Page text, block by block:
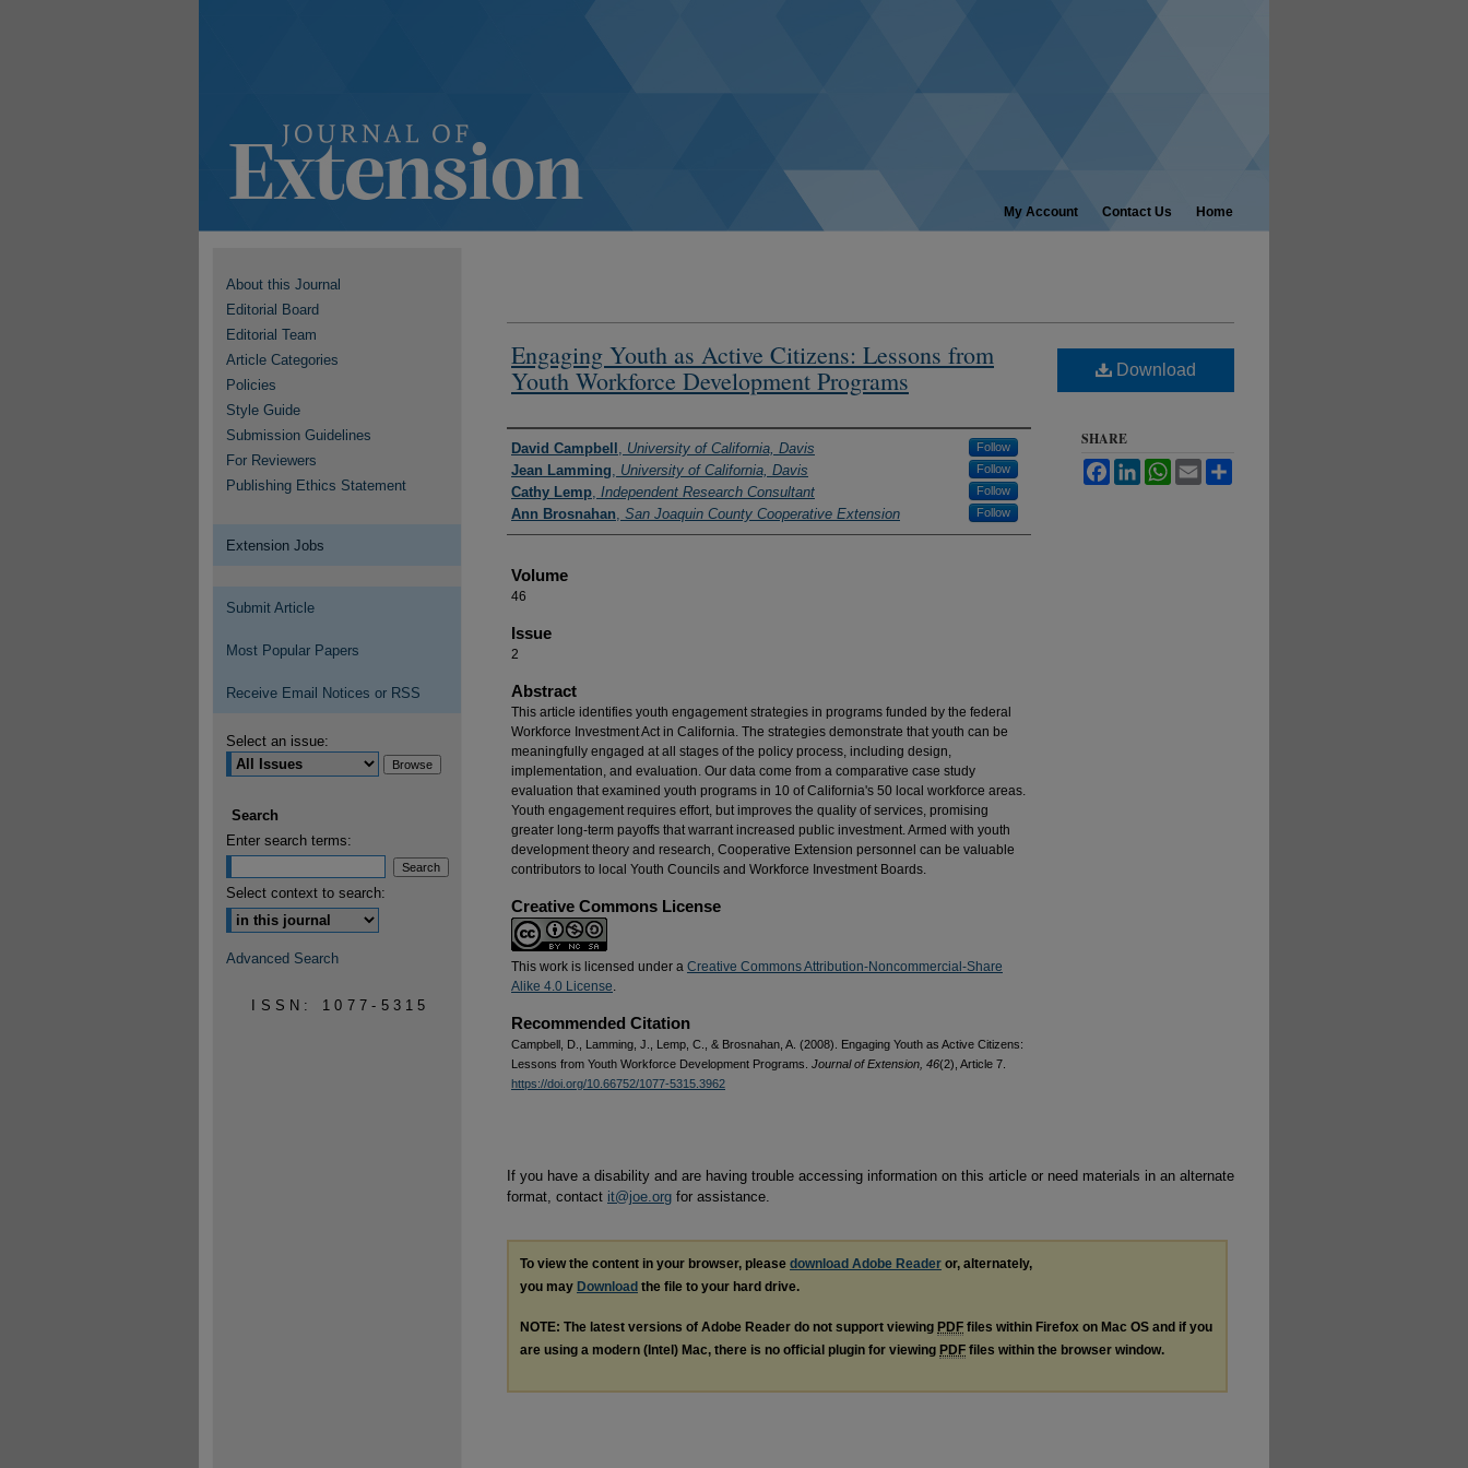
My Account Contact Us Home
Engaging Youth as Active Citizens: Lessons from
Youth Workforce Development Programs
Authors
David Campbell , University of California, Davis Follow
Jean Lamming, University of California, Davis Follow
Cathy Lemp, Independent Research Consultant Follow
Ann Brosnahan, San Joaquin County Cooperative Extension Follow
Volume
46
Issue
2
Abstract
This article identifies youth engagement strategies in programs funded by the federal
Workforce Investment Act in California. The strategies demonstrate that youth can be
meaningfully engaged at all stages of the policy process, including design,
implementation, and evaluation. Our data come from a comparative case study
evaluation that examined youth programs in 10 of California's 50 local workforce areas.
Youth engagement requires effort, but improves the quality of services, promising
greater long-term payoffs that warrant increased public investment. Armed with youth
development theory and research, Cooperative Extension personnel can be valuable
contributors to local Youth Councils and Workforce Investment Boards.
Creative Commons License
This work is licensed under a Creative Commons Attribution-Noncommercial-Share
Alike 4.0 License.
Recommended Citation
Campbell, D., Lamming, J., Lemp, C., & Brosnahan, A. (2008). Engaging Youth as Active Citizens:
Lessons from Youth Workforce Development Programs. Journal of Extension, 46(2), Article 7.
https://doi.org/10.66752/1077-5315.3962
Download
SHARE
FacebookLinkedInWhatsApp
Email
If you have a disability and are having trouble accessing information on this article or need materials in an alternate
format, contact it@joe.org for assistance.
To view the content in your browser, please download Adobe Reader or, alternately,
you may Download the file to your hard drive.
NOTE: The latest versions of Adobe Reader do not support viewing PDF files within Firefox on Mac OS and if you
are using a modern (Intel) Mac, there is no official plugin for viewing PDF files within the browser window.
About this Journal
Editorial Board
Editorial Team
Article Categories
Policies
Style Guide
Submission Guidelines
For Reviewers
Publishing Ethics Statement
Extension Jobs
Submit Article
Most Popular Papers
Receive Email Notices or RSS
Select an issue:
Search
Enter search terms:
Select context to search:
Advanced Search
ISSN: 1077-5315